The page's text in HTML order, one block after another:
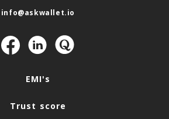
info@askwallet.io
Navigation
EMI's
Trust score